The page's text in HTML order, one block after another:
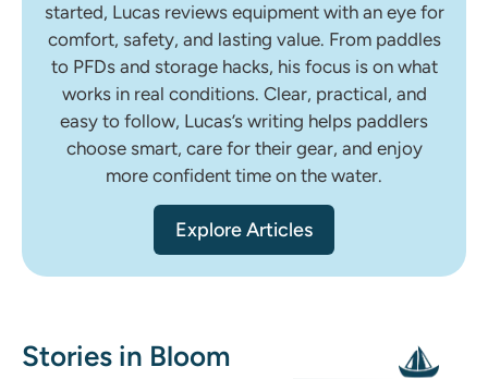
started, Lucas reviews equipment with an eye for
comfort, safety, and lasting value. From paddles
to PFDs and storage hacks, his focus is on what
works in real conditions. Clear, practical, and
easy to follow, Lucas’s writing helps paddlers
choose smart, care for their gear, and enjoy
more confident time on the water.
Explore Articles
Stories in Bloom